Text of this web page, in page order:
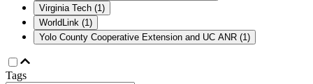
Virginia Tech (1)
WorldLink (1)
Yolo County Cooperative Extension and UC ANR (1)
Tags